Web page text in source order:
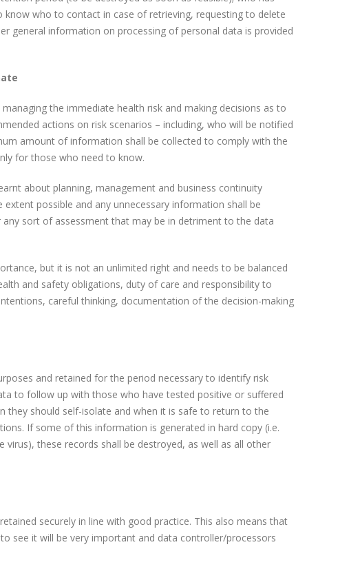
know who to contact in case of retrieving, requesting to delete
general information on processing of personal data is provided
the immediate health risk and making decisions as to
actions on risk scenarios – including, who will be notified
amount of information shall be collected to comply with the
for those who need to know.
about planning, management and business continuity
possible and any unnecessary information shall be
sort of assessment that may be in detriment to the data
but it is not an unlimited right and needs to be balanced
and safety obligations, duty of care and responsibility to
careful thinking, documentation of the decision-making
and retained for the period necessary to identify risk
to follow up with those who have tested positive or suffered
they should self-isolate and when it is safe to return to the
If some of this information is generated in hard copy (i.e.
these records shall be destroyed, as well as all other
securely in line with good practice. This also means that
see it will be very important and data controller/processors